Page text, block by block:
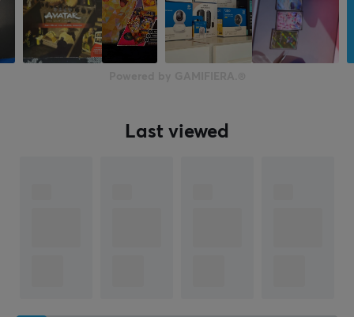
Last viewed